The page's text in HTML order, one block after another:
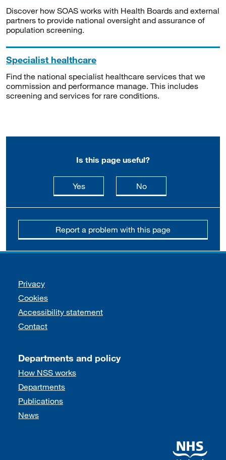
Discover how SOAS works with Health Boards and external
partners to provide national oversight and assurance of
population screening.
Specialist healthcare
Find the national specialist healthcare services that we
commission and performance manage. This includes
screening and services for rare conditions.
Is this page useful?
Yesthis page is useful
Nothis page is not
Report a problem with this page
Support links
Privacy
Cookies
Accessibility statement
Contact
Departments and policy
How NSS works
Departments
Publications
News